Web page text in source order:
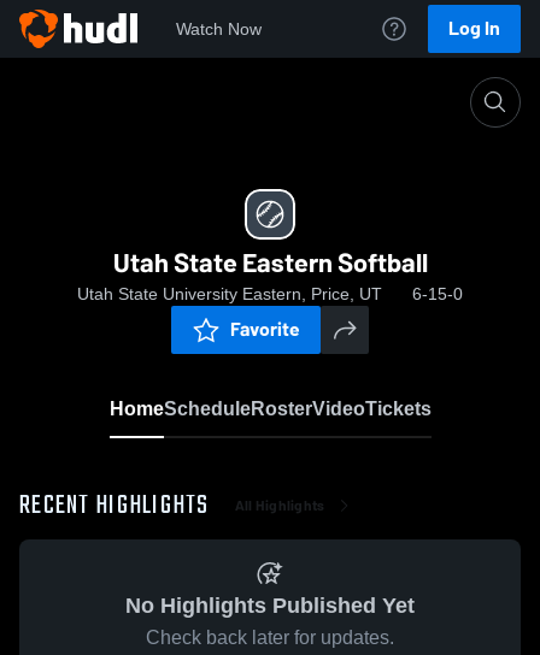
Watch Now Log In
Utah State Eastern Softball
Utah State University Eastern, Price, UT 6-15-0
Favorite
HomeScheduleRosterVideoTickets
RECENT HIGHLIGHTS All Highlights
No Highlights Published Yet
Check back later for updates.